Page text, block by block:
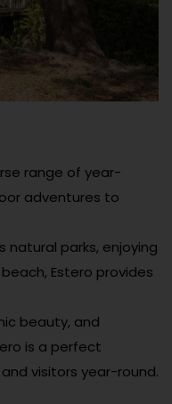
range of year-
adventures to
natural parks, enjoying
Estero provides
beauty, and
is a perfect
visitors year-round.